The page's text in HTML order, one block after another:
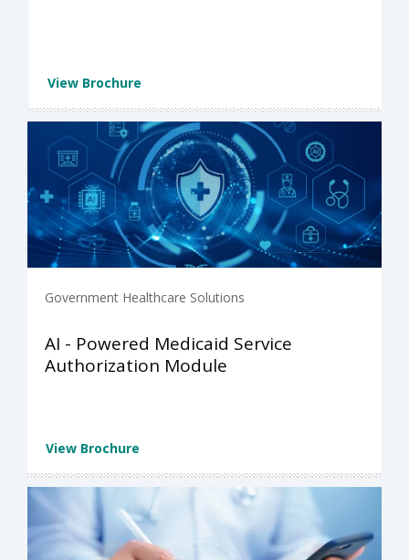
View Brochure
Government Healthcare Solutions
AI - Powered Medicaid Service
Authorization Module
View Brochure